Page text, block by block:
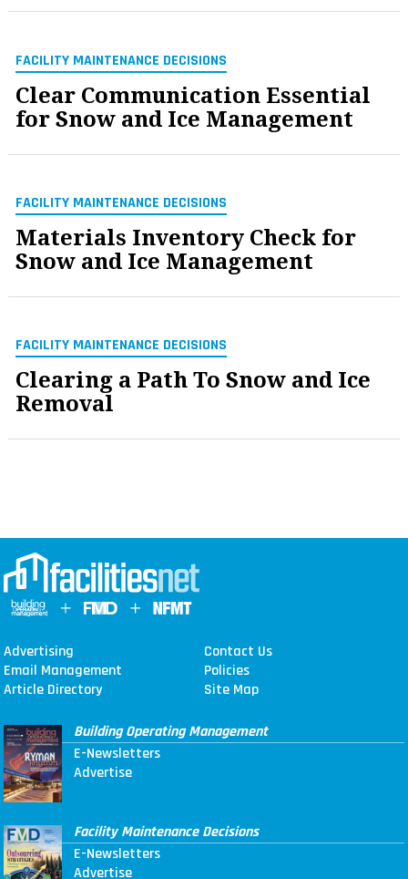
FACILITY MAINTENANCE DECISIONS
Clear Communication Essential
for Snow and Ice Management
FACILITY MAINTENANCE DECISIONS
Materials Inventory Check for
Snow and Ice Management
FACILITY MAINTENANCE DECISIONS
Clearing a Path To Snow and Ice
Removal
Advertising
Contact Us
Email Management
Policies
Article Directory
Site Map
Building Operating Management
E-Newsletters
Advertise
Facility Maintenance Decisions
E-Newsletters
Advertise